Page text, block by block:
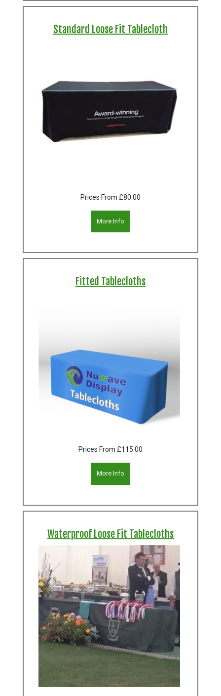
Standard Loose Fit Tablecloth
Prices From £80.00
More Info
Fitted Tablecloths
Prices From £115.00
More Info
Waterproof Loose Fit Tablecloths